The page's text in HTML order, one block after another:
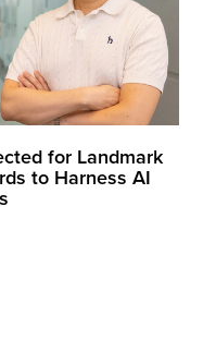
for Landmark
to Harness AI